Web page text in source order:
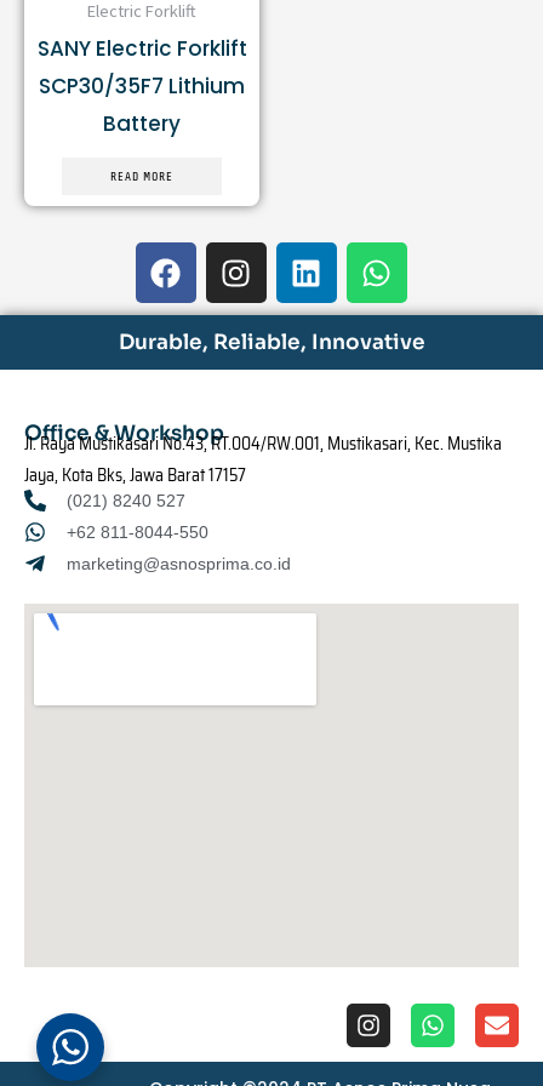
Electric Forklift
SANY Electric Forklift
SCP30/35F7 Lithium
Battery
READ MORE
F
a
c
e
b
o
k
I
n
s
t
a
r
a
L
i
n
k
e
i
W
h
a
t
s
p
Durable, Reliable, Innovative
Office & Workshop
Jl. Raya Mustikasari No.43, RT.004/RW.001, Mustikasari, Kec. Mustika
Jaya, Kota Bks, Jawa Barat 17157
(021) 8240 527
+62 811-8044-550
marketing@asnosprima.co.id
I
n
s
W
h
a
E
n
v